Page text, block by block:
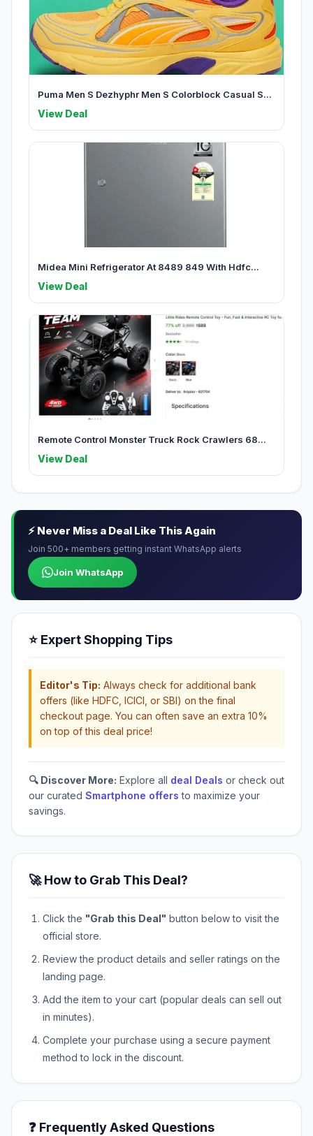
Puma Men S Dezhyphr Men S Colorblock Casual S...
View Deal
Midea Mini Refrigerator At 8489 849 With Hdfc...
View Deal
Remote Control Monster Truck Rock Crawlers 68...
View Deal
⚡ Never Miss a Deal Like This Again
Join 500+ members getting instant WhatsApp alerts
Join WhatsApp
⭐ Expert Shopping Tips
Editor's Tip: Always check for additional bank
offers (like HDFC, ICICI, or SBI) on the final
checkout page. You can often save an extra 10%
on top of this deal price!
🔍 Discover More: Explore all deal Deals or check out
our curated Smartphone offers to maximize your
savings.
🚀 How to Grab This Deal?
Click the "Grab this Deal" button below to visit the
official store.
Review the product details and seller ratings on the
landing page.
Add the item to your cart (popular deals can sell out
in minutes).
Complete your purchase using a secure payment
method to lock in the discount.
❓ Frequently Asked Questions